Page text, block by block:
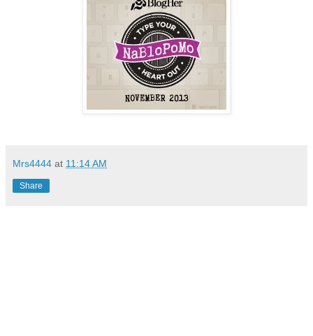
Mrs4444 at 11:14 AM
Share